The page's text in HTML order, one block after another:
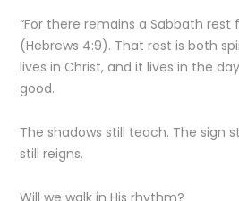
“For there remains a Sabbath rest
(Hebrews 4:9). That rest is both
lives in Christ, and it lives in the
good.
The shadows still teach. The sign
still reigns.
Will we walk in His rhythm?